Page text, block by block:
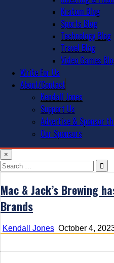
Kratom Blog
Sports Blog
Technology Blog
Travel Blog
Video Games
Write For Us
About/Contact
Kendall Jones
Support Us
Advertise & Sponsor
Our Sponsors
×
Search
for:
Mac & Jack’s Brewing
Brands
Kendall Jones October 4,